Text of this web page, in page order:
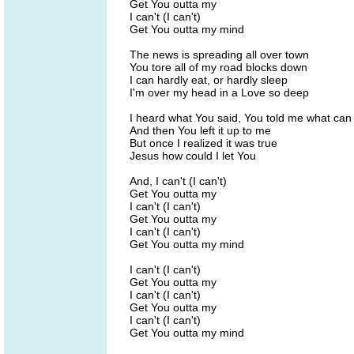
Get You outta my
I can't (I can't)
Get You outta my mind
The news is spreading all over town
You tore all of my road blocks down
I can hardly eat, or hardly sleep
I'm over my head in a Love so deep
I heard what You said, You told me what
And then You left it up to me
But once I realized it was true
Jesus how could I let You
And, I can't (I can't)
Get You outta my
I can't (I can't)
Get You outta my
I can't (I can't)
Get You outta my mind
I can't (I can't)
Get You outta my
I can't (I can't)
Get You outta my
I can't (I can't)
Get You outta my mind